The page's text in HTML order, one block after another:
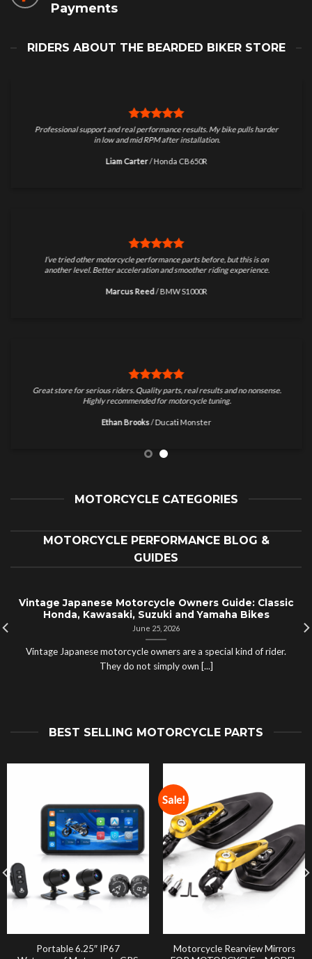
Payments
RIDERS ABOUT THE BEARDED BIKER STORE
Professional support and real performance results. My bike pulls harder
in low and mid RPM after installation.
Liam Carter/Honda CB650R
I’ve tried other motorcycle performance parts before, but this is on
another level. Better acceleration and smoother riding experience.
Marcus Reed /BMW S1000R
Great store for serious riders. Quality parts, real results and no nonsense.
Highly recommended for motorcycle tuning.
Ethan Brooks /Ducati Monster
MOTORCYCLE CATEGORIES
MOTORCYCLE PERFORMANCE BLOG &
GUIDES
Vintage Japanese Motorcycle Owners Guide: Classic
Honda, Kawasaki, Suzuki and Yamaha Bikes
June 25, 2026
Vintage Japanese motorcycle owners are a special kind of rider.
They do not simply own [...]
BEST SELLING MOTORCYCLE PARTS
Portable 6.25″ IP67
Sale!
Motorcycle Rearview Mirrors